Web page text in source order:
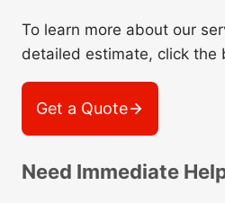
To learn more about our
detailed estimate, click the
Get a Quote
Need Immediate